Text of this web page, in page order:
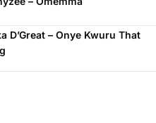
D’Great – Onye Kwuru That